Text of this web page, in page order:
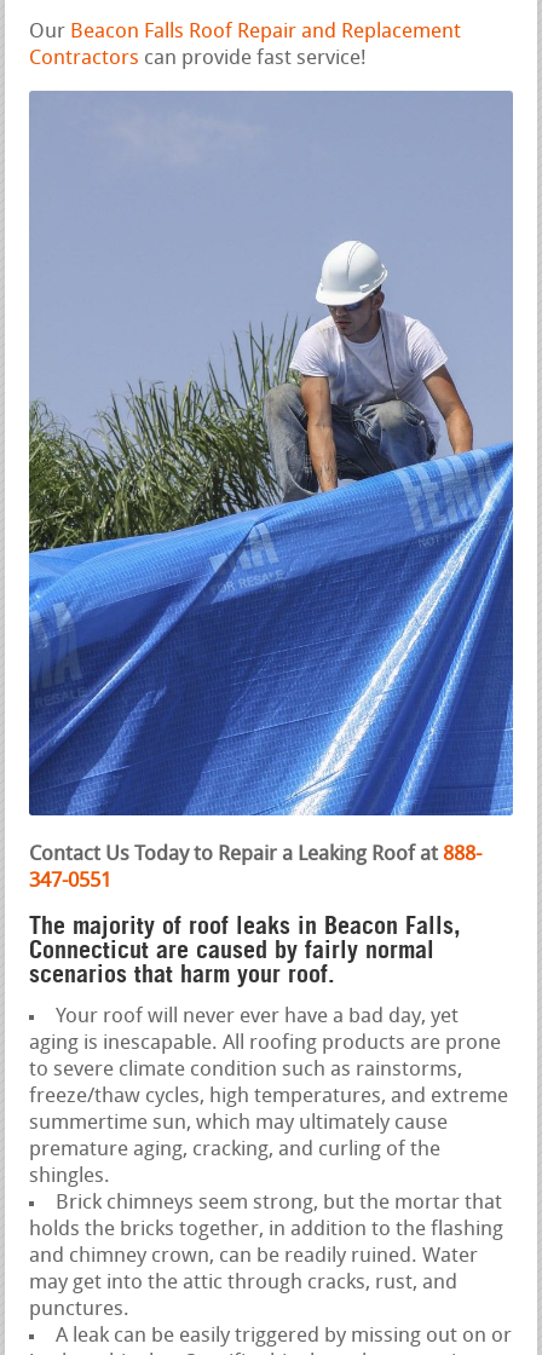
Our Beacon Falls Roof Repair and Replacement
Contractors can provide fast service!
Contact Us Today to Repair a Leaking Roof at 888-
347-0551
The majority of roof leaks in Beacon Falls,
Connecticut are caused by fairly normal
scenarios that harm your roof.
Your roof will never ever have a bad day, yet
aging is inescapable. All roofing products are prone
to severe climate condition such as rainstorms,
freeze/thaw cycles, high temperatures, and extreme
summertime sun, which may ultimately cause
premature aging, cracking, and curling of the
shingles.
Brick chimneys seem strong, but the mortar that
holds the bricks together, in addition to the flashing
and chimney crown, can be readily ruined. Water
may get into the attic through cracks, rust, and
punctures.
A leak can be easily triggered by missing out on or